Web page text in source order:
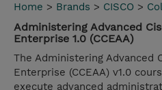
Home > Brands > CISCO >
Administering Advanced
Enterprise 1.0 (CCEAA)
The Administering Advanced
Enterprise (CCEAA) v1.0
execute advanced